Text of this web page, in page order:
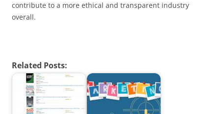
contribute to a more ethical and transparent industry
overall.
Related Posts: